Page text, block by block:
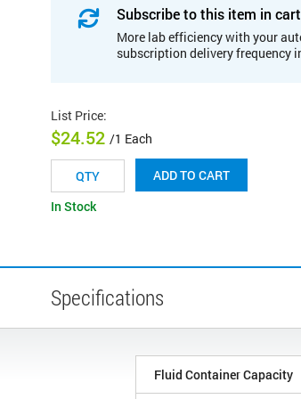
Subscribe to this item in
More lab efficiency with your
subscription delivery frequency
List Price:
$24.52 /1 Each
ADD TO CART
In Stock
Specifications
Fluid Container Capacity